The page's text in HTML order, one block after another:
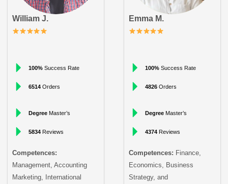
William J.
100%Success Rate
6514Orders
Degree Master’s
5834 Reviews
Competences:
Management, Accounting
Marketing, International
Emma M.
100%Success Rate
4826Orders
Degree Master’s
4374 Reviews
Competences: Finance,
Economics, Business
Strategy, and